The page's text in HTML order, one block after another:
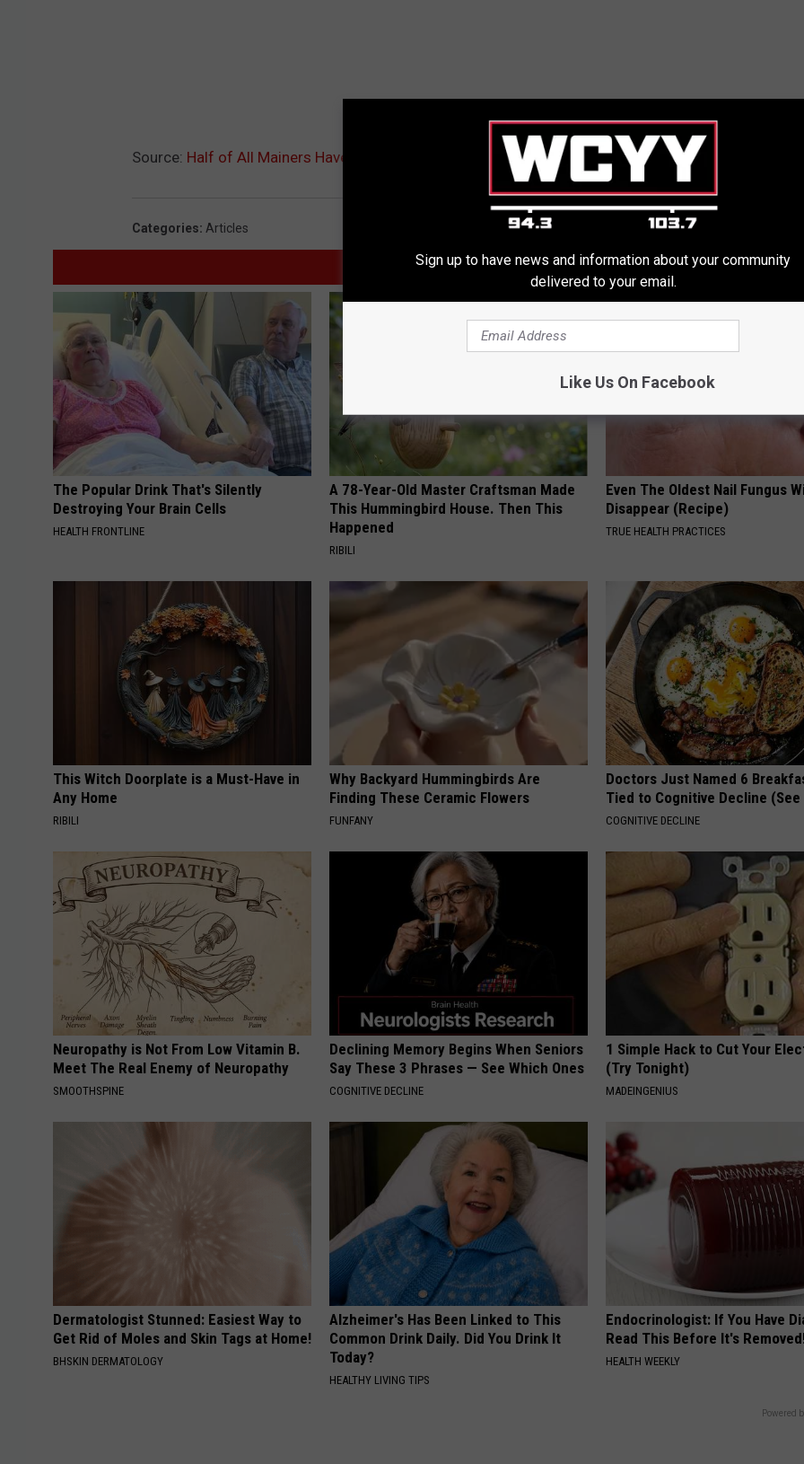
Source: Half of All Mainers Have Received at Least the First Dose of the COVID-19 Vaccine
Categories: Articles
AROUND THE WEB
The Popular Drink That's Silently
Destroying Your Brain Cells
HEALTH FRONTLINE
A 78-Year-Old Master Craftsman Made
This Hummingbird House. Then This
Happened
RIBILI
Even The Oldest Nail Fungus
Disappear (Recipe)
TRUE HEALTH PRACTICES
This Witch Doorplate is a Must-Have in
Any Home
RIBILI
Why Backyard Hummingbirds Are
Finding These Ceramic Flowers
FUNFANY
Doctors Just Named 6
Tied to Cognitive Decline
COGNITIVE DECLINE
Neuropathy is Not From Low Vitamin B.
Meet The Real Enemy of Neuropathy
SMOOTHSPINE
Declining Memory Begins When Seniors
Say These 3 Phrases — See Which Ones
COGNITIVE DECLINE
1 Simple Hack to Cut Your
(Try Tonight)
MADEINGENIUS
Dermatologist Stunned: Easiest Way to
Get Rid of Moles and Skin Tags at Home!
BHSKIN DERMATOLOGY
Alzheimer's Has Been Linked to This
Common Drink Daily. Did You Drink It
Today?
HEALTHY LIVING TIPS
Endocrinologist: If You Have
Read This Before It's
HEALTH WEEKLY
Powered
Sign up to have news and information about your community
delivered to your email.
Like Us On Facebook